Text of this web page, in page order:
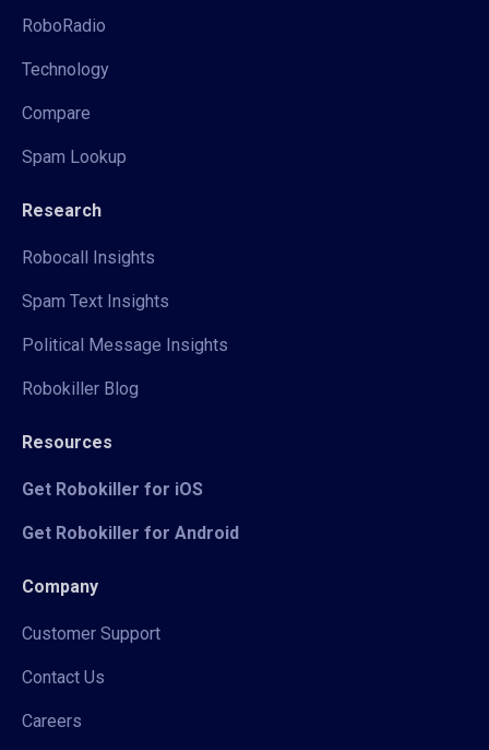
RoboRadio
Technology
Compare
Spam Lookup
Research
Robocall Insights
Spam Text Insights
Political Message Insights
Robokiller Blog
Resources
Get Robokiller for iOS
Get Robokiller for Android
Company
Customer Support
Contact Us
Careers